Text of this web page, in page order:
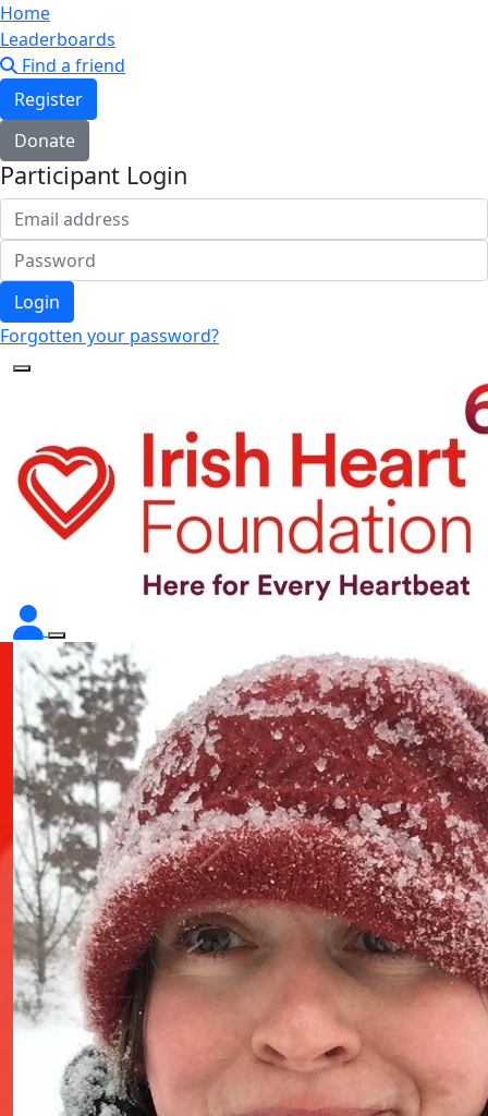
Home
Leaderboards
Find a friend
Register
Donate
Participant Login
Login
Forgotten your password?